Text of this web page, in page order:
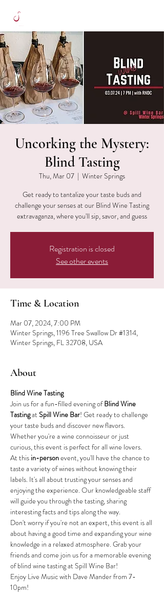
Uncorking the Mystery:
Blind Tasting
Thu, Mar 07
  |
Winter Springs
Get ready to tantalize your taste buds and
challenge your senses at our Blind Wine Tasting
extravaganza, where you'll sip, savor, and guess
Registration is closed
See other events
Time & Location
Mar 07, 2024, 7:00 PM
Winter Springs, 1196 Tree Swallow Dr #1314,
Winter Springs, FL 32708, USA
About
Blind Wine Tasting
Join us for a fun-filled evening of Blind Wine
Tasting at Spill Wine Bar! Get ready to challenge
your taste buds and discover new flavors.
Whether you're a wine connoisseur or just
curious, this event is perfect for all wine lovers.
At this in-person event, you'll have the chance to
taste a variety of wines without knowing their
labels. It's all about trusting your senses and
enjoying the experience. Our knowledgeable staff
will guide you through the tasting, sharing
interesting facts and tips along the way.
Don't worry if you're not an expert, this event is all
about having a good time and expanding your wine
knowledge in a relaxed atmosphere. Grab your
friends and come join us for a memorable evening
of blind wine tasting at Spill Wine Bar!
Enjoy Live Music with Dave Mander from 7-
10pm!